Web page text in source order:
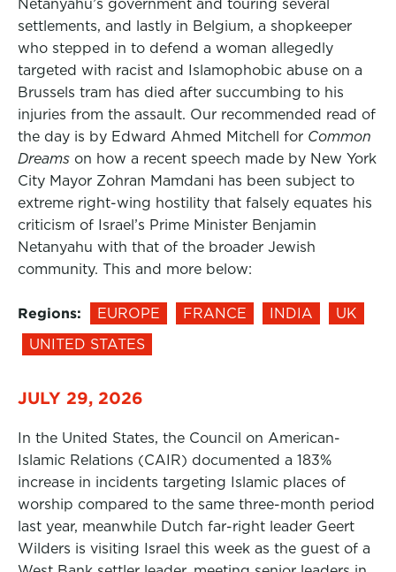
Netanyahu’s government and touring several
settlements, and lastly in Belgium, a shopkeeper
who stepped in to defend a woman allegedly
targeted with racist and Islamophobic abuse on a
Brussels tram has died after succumbing to his
injuries from the assault. Our recommended read of
the day is by Edward Ahmed Mitchell for Common
Dreams on how a recent speech made by New York
City Mayor Zohran Mamdani has been subject to
extreme right-wing hostility that falsely equates his
criticism of Israel’s Prime Minister Benjamin
Netanyahu with that of the broader Jewish
community. This and more below:
Regions: EUROPE FRANCE INDIA
UK
UNITED STATES
JULY 29, 2026
In the United States, the Council on American-
Islamic Relations (CAIR) documented a 183%
increase in incidents targeting Islamic places of
worship compared to the same three-month period
last year, meanwhile Dutch far-right leader Geert
Wilders is visiting Israel this week as the guest of a